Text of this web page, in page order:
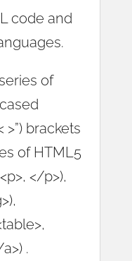
code and
of
brackets
of HTML5
</p>),
.